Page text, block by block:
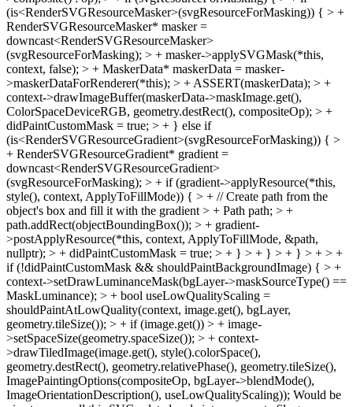
(is<RenderSVGResourceMasker>(svgResourceForMasking)) { > +
RenderSVGResourceMasker* masker =
downcast<RenderSVGResourceMasker>
(svgResourceForMasking); > + masker->applySVGMask(*this,
context, false); > + MaskerData* maskerData = masker-
>maskerDataForRenderer(*this); > + ASSERT(maskerData); > +
context->drawImageBuffer(maskerData->maskImage.get(),
ColorSpaceDeviceRGB, geometry.destRect(), compositeOp); > +
didPaintCustomMask = true; > + } else if
(is<RenderSVGResourceGradient>(svgResourceForMasking)) { >
+ RenderSVGResourceGradient* gradient =
downcast<RenderSVGResourceGradient>
(svgResourceForMasking); > + if (gradient->applyResource(*this,
style(), context, ApplyToFillMode)) { > + // Create path from the
object's box and fill it with the gradient > + Path path; > +
path.addRect(objectBoundingBox()); > + gradient-
>postApplyResource(*this, context, ApplyToFillMode, &path,
nullptr); > + didPaintCustomMask = true; > + } > + } > + } > + > +
if (!didPaintCustomMask && shouldPaintBackgroundImage) { > +
context->setDrawLuminanceMask(bgLayer->maskSourceType() ==
MaskLuminance); > + bool useLowQualityScaling =
shouldPaintAtLowQuality(context, image.get(), bgLayer,
geometry.tileSize()); > + if (image.get()) > + image-
>setSpaceSize(geometry.spaceSize()); > + context-
>drawTiledImage(image.get(), style().colorSpace(),
geometry.destRect(), geometry.relativePhase(), geometry.tileSize(),
ImagePaintingOptions(compositeOp, bgLayer->blendMode(),
ImageOrientationDescription(), useLowQualityScaling)); Would be